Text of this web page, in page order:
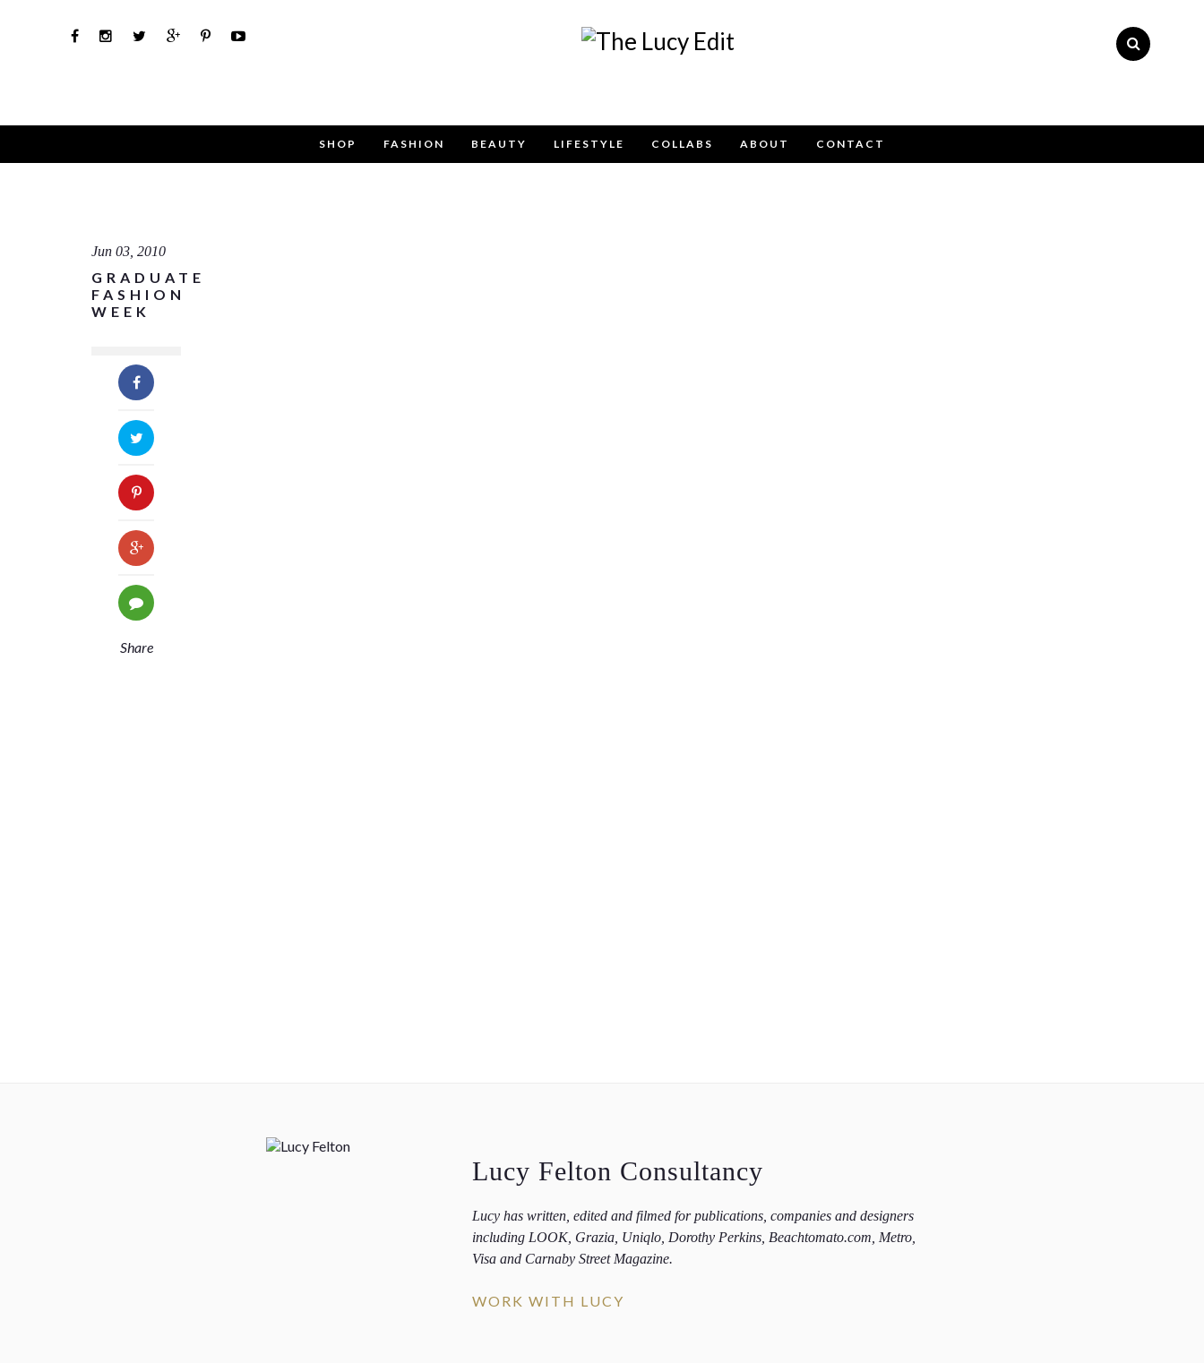
SHOP FASHION BEAUTY LIFESTYLE COLLABS ABOUT CONTACT
Jun 03, 2010
GRADUATE
FASHION
WEEK
Share
Lucy Felton Consultancy
Lucy has written, edited and filmed for publications, companies and designers
including LOOK, Grazia, Uniqlo, Dorothy Perkins, Beachtomato.com, Metro,
Visa and Carnaby Street Magazine.
WORK WITH LUCY
Keep In Touch
Use the contact form below for any general enquiries, alternatively please email